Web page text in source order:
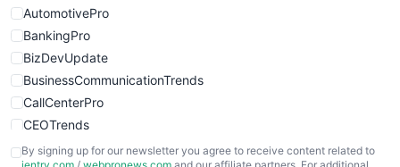
AutomotivePro
BankingPro
BizDevUpdate
BusinessCommunicationTrends
CallCenterPro
CEOTrends
CFOTrends
By signing up for our newsletter you agree to receive content related to